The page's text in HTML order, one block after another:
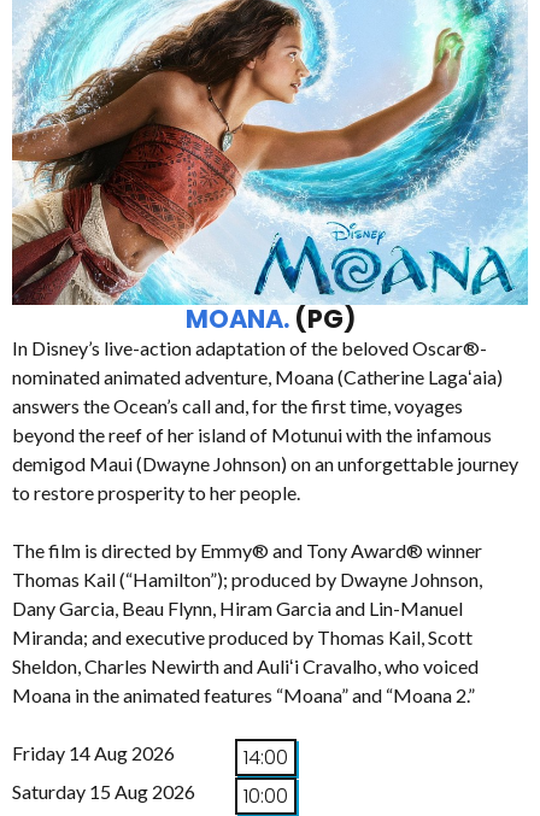
MOANA.(PG)
In Disney’s live-action adaptation of the beloved Oscar®-
nominated animated adventure, Moana (Catherine Lagaʻaia)
answers the Ocean’s call and, for the first time, voyages
beyond the reef of her island of Motunui with the infamous
demigod Maui (Dwayne Johnson) on an unforgettable journey
to restore prosperity to her people.
The film is directed by Emmy® and Tony Award® winner
Thomas Kail (“Hamilton”); produced by Dwayne Johnson,
Dany Garcia, Beau Flynn, Hiram Garcia and Lin-Manuel
Miranda; and executive produced by Thomas Kail, Scott
Sheldon, Charles Newirth and Auliʻi Cravalho, who voiced
Moana in the animated features “Moana” and “Moana 2.”
Friday 14 Aug 2026 14:00
Saturday 15 Aug 2026 10:00